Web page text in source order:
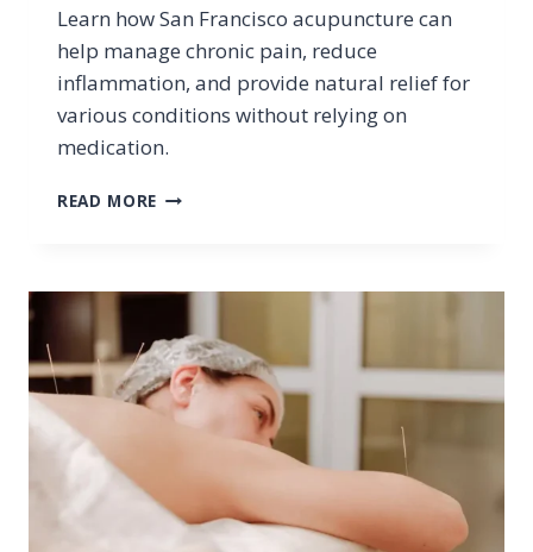
Learn how San Francisco acupuncture can
help manage chronic pain, reduce
inflammation, and provide natural relief for
various conditions without relying on
medication.
READ MORE HOW
IN
MANAGEMENT?